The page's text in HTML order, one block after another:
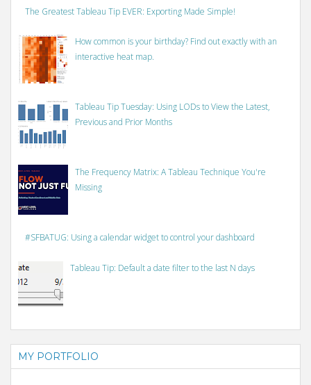
The Greatest Tableau Tip EVER: Exporting Made Simple!
How common is your birthday? Find out exactly with an
interactive heat map.
Tableau Tip Tuesday: Using LODs to View the Latest,
Previous and Prior Months
The Frequency Matrix: A Tableau Technique You're
Missing
#SFBATUG: Using a calendar widget to control your dashboard
Tableau Tip: Default a date filter to the last N days
MY PORTFOLIO